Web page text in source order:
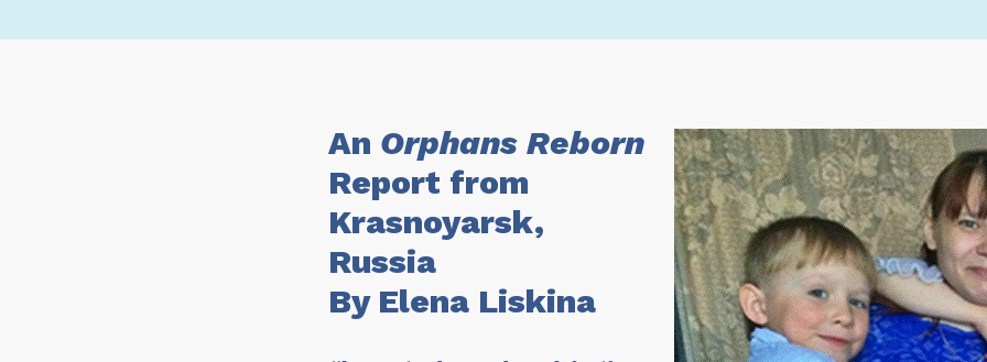
An Orphans Reborn
Report from
Krasnoyarsk,
Russia
By Elena Liskina